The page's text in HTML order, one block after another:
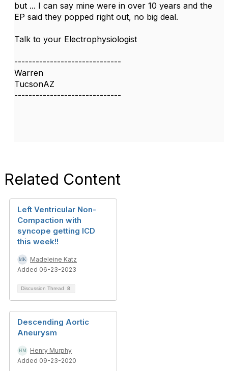
but ... I can say mine were in over 10 years and the
EP said they popped right out, no big deal.
Talk to your Electrophysiologist
------------------------------
Warren
TucsonAZ
------------------------------
Related Content
Left Ventricular Non-
Compaction with
syncope getting ICD
this week!!
Madeleine Katz
Added 06-23-2023
Discussion Thread 8
Descending Aortic
Aneurysm
Henry Murphy
Added 09-23-2020